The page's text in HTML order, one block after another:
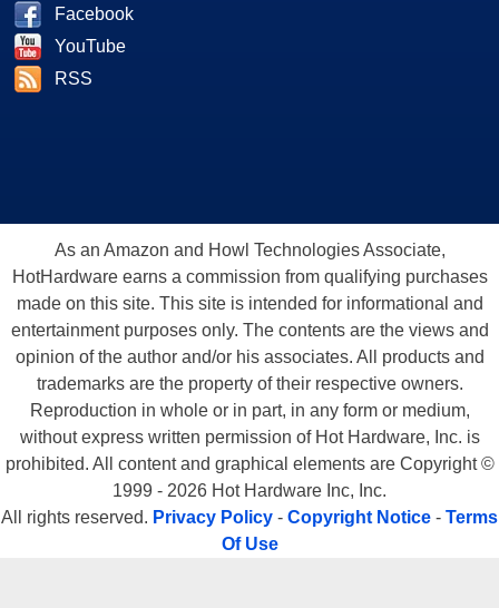
Facebook
YouTube
RSS
As an Amazon and Howl Technologies Associate,
HotHardware earns a commission from qualifying purchases
made on this site. This site is intended for informational and
entertainment purposes only. The contents are the views and
opinion of the author and/or his associates. All products and
trademarks are the property of their respective owners.
Reproduction in whole or in part, in any form or medium,
without express written permission of Hot Hardware, Inc. is
prohibited. All content and graphical elements are Copyright ©
1999 - 2026 Hot Hardware Inc, Inc.
All rights reserved. Privacy Policy - Copyright Notice - Terms
Of Use